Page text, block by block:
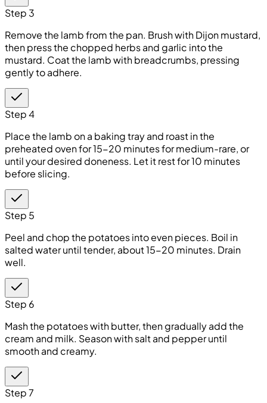
Step 3
Remove the lamb from the pan. Brush with Dijon mustard,
then press the chopped herbs and garlic into the
mustard. Coat the lamb with breadcrumbs, pressing
gently to adhere.
Step 4
Place the lamb on a baking tray and roast in the
preheated oven for 15-20 minutes for medium-rare, or
until your desired doneness. Let it rest for 10 minutes
before slicing.
Step 5
Peel and chop the potatoes into even pieces. Boil in
salted water until tender, about 15-20 minutes. Drain
well.
Step 6
Mash the potatoes with butter, then gradually add the
cream and milk. Season with salt and pepper until
smooth and creamy.
Step 7